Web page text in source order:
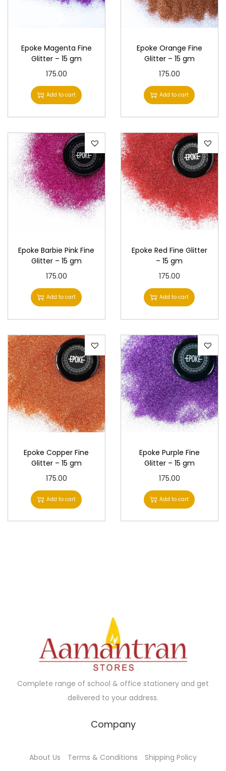
Epoke Magenta Fine
Glitter – 15 gm
175.00
Add to cart
Epoke Orange Fine
Glitter – 15 gm
175.00
Add to cart
Epoke Barbie Pink Fine
Glitter – 15 gm
175.00
Add to cart
Epoke Red Fine Glitter
– 15 gm
175.00
Add to cart
Epoke Copper Fine
Glitter – 15 gm
175.00
Add to cart
Epoke Purple Fine
Glitter – 15 gm
175.00
Add to cart
Complete range of school & office stationery and get
delivered to your address.
Company
About Us Terms & Conditions
Shipping Policy